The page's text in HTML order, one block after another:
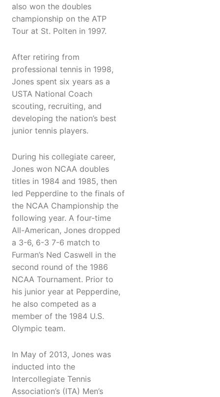
also won the doubles
championship on the ATP
Tour at St. Polten in 1997.
After retiring from
professional tennis in 1998,
Jones spent six years as a
USTA National Coach
scouting, recruiting, and
developing the nation’s best
junior tennis players.
During his collegiate career,
Jones won NCAA doubles
titles in 1984 and 1985, then
led Pepperdine to the finals of
the NCAA Championship the
following year. A four-time
All-American, Jones dropped
a 3-6, 6-3 7-6 match to
Furman’s Ned Caswell in the
second round of the 1986
NCAA Tournament. Prior to
his junior year at Pepperdine,
he also competed as a
member of the 1984 U.S.
Olympic team.
In May of 2013, Jones was
inducted into the
Intercollegiate Tennis
Association’s (ITA) Men’s